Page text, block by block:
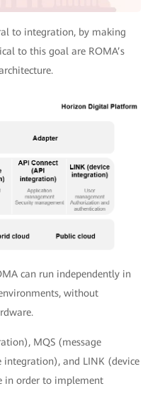
to integration, by making
to this goal are ROMA’s
can run independently in
without
MQS (message
integration), and LINK (device
in order to implement